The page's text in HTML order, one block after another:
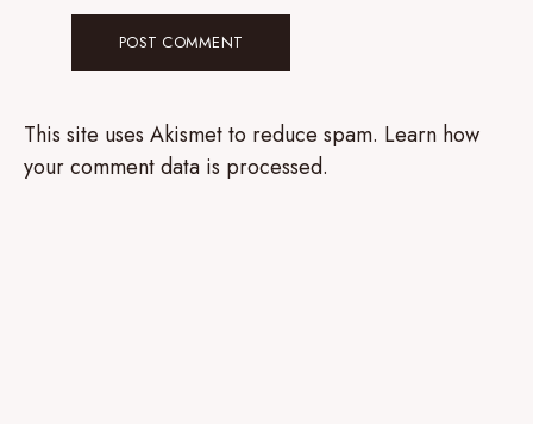
This site uses Akismet to reduce spam. Learn how
your comment data is processed.